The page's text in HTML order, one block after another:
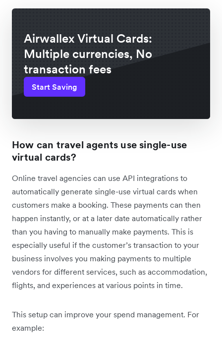
Airwallex Virtual Cards:
Multiple currencies, No
transaction fees
Start Saving
How can travel agents use single-use
virtual cards?
Online travel agencies can use API integrations to
automatically generate single-use virtual cards when
customers make a booking. These payments can then
happen instantly, or at a later date automatically rather
than you having to manually make payments. This is
especially useful if the customer’s transaction to your
business involves you making payments to multiple
vendors for different services, such as accommodation,
flights, and experiences at various points in time.
This setup can improve your spend management. For
example: